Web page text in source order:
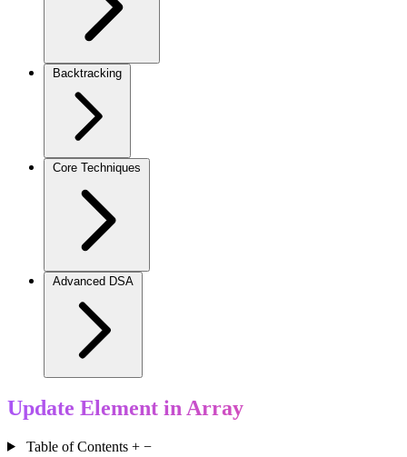
Backtracking
Core Techniques
Advanced DSA
Update Element in Array
Table of Contents + −